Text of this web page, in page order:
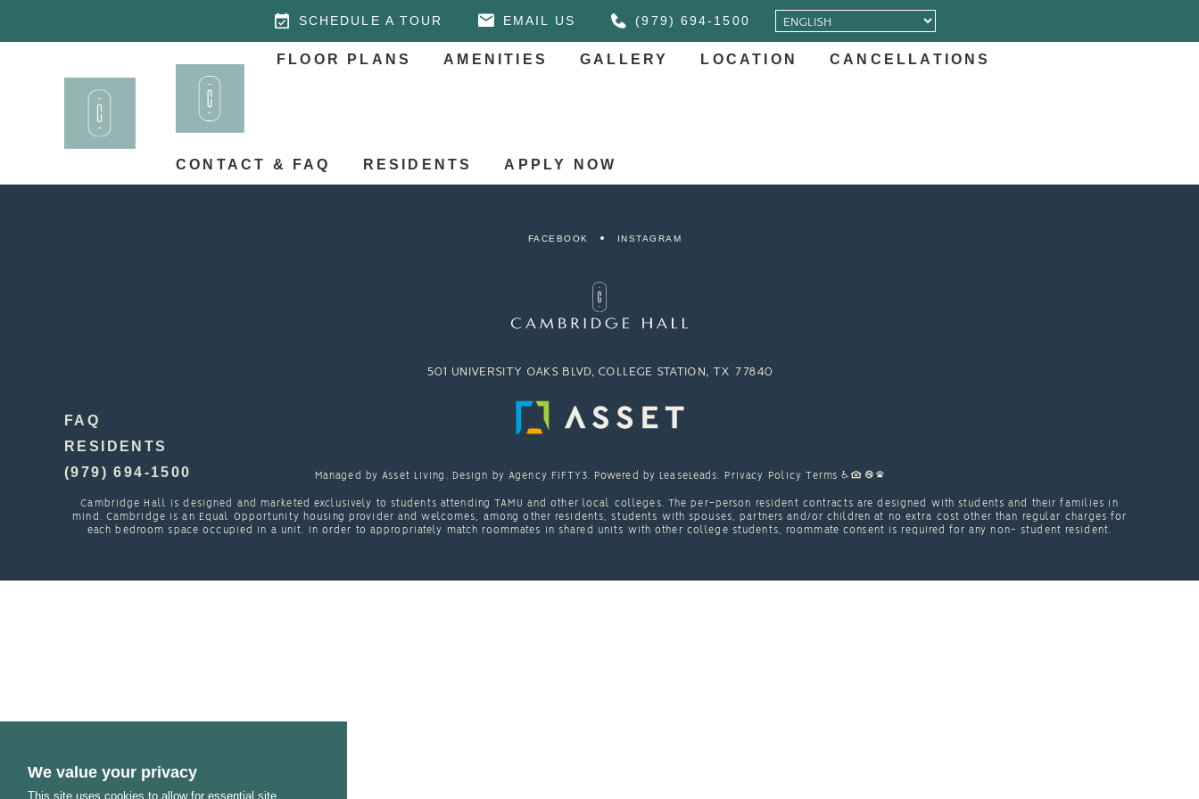
SCHEDULE A TOUR EMAIL US (979) 694-1500
FLOOR PLANS AMENITIES GALLERY LOCATION CANCELLATIONS
CONTACT & FAQ RESIDENTS APPLY NOW
FAQ
RESIDENTS
(979) 694-1500
FACEBOOK INSTAGRAM
501 UNIVERSITY OAKS BLVD, COLLEGE STATION, TX 77840
Managed byAsset Living . Design byAgency FIFTY3. Powered by LeaseLeads. Privacy Policy Terms
Cambridge Hall is designed and marketed exclusively to students attending TAMU and other local colleges. The per-person resident contracts are designed with students and their families in
mind. Cambridge is an Equal Opportunity housing provider and welcomes, among other residents, students with spouses, partners and/or children at no extra cost other than regular charges for
each bedroom space occupied in a unit. In order to appropriately match roommates in shared units with other college students, roommate consent is required for any non- student resident.
We value your privacy
This site uses cookies to allow for essential site